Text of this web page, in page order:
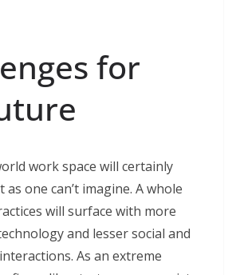
for
work space will certainly
one can’t imagine. A whole
will surface with more
and lesser social and
As an extreme